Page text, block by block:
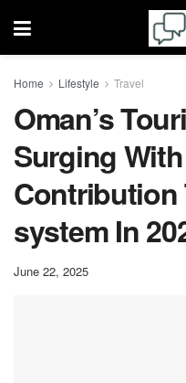
Home Lifestyle Travel
Oman’s
Surging
Contribution
system In
June 22, 2025